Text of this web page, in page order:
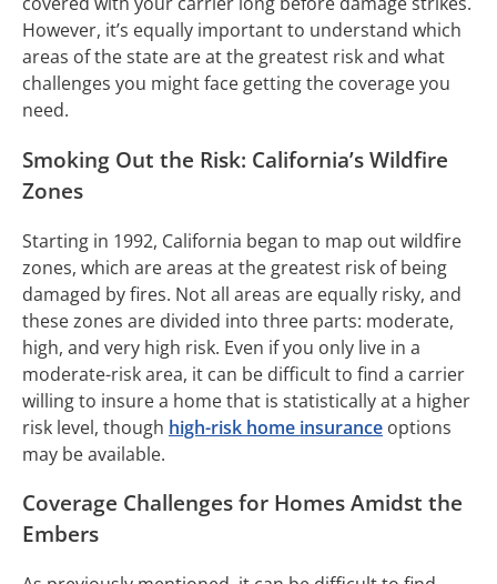
However, it’s equally important to understand which
areas of the state are at the greatest risk and what
challenges you might face getting the coverage you
need.
Smoking Out the Risk: California’s Wildfire
Zones
Starting in 1992, California began to map out wildfire
zones, which are areas at the greatest risk of being
damaged by fires. Not all areas are equally risky, and
these zones are divided into three parts: moderate,
high, and very high risk. Even if you only live in a
moderate-risk area, it can be difficult to find a carrier
willing to insure a home that is statistically at a higher
risk level, though high-risk home insurance options
may be available.
Coverage Challenges for Homes Amidst the
Embers